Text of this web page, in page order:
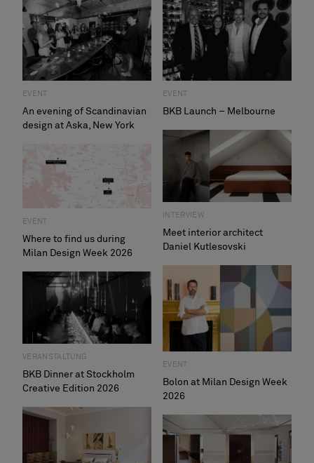
EVENT
BKB Launch – Melbourne
EVENT
An evening of Scandinavian
design at Aska, New York
INTERVIEW
Meet interior architect
Daniel Kutlesovski
EVENT
Where to find us during
Milan Design Week 2026
EVENT
Bolon at Milan Design Week
2026
VERANSTALTUNG
BKB Dinner at Stockholm
Creative Edition 2026